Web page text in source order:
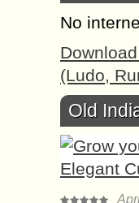
No
(Ludo,
Old